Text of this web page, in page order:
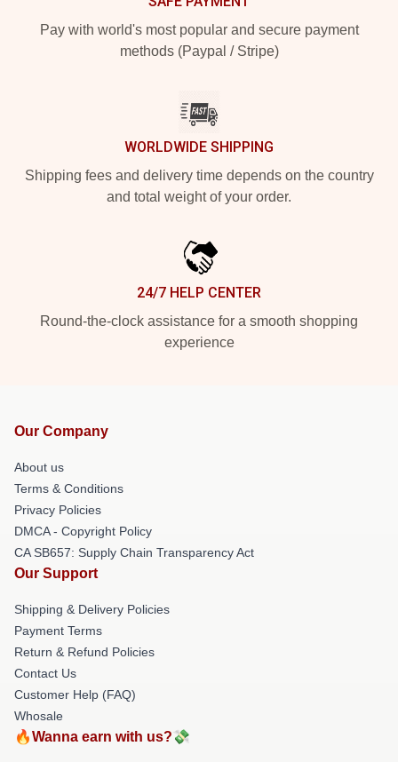
Pay with world's most popular and secure payment
methods (Paypal / Stripe)
WORLDWIDE SHIPPING
Shipping fees and delivery time depends on the country
and total weight of your order.
24/7 HELP CENTER
Round-the-clock assistance for a smooth shopping
experience
Our Company
About us
Terms & Conditions
Privacy Policies
DMCA - Copyright Policy
CA SB657: Supply Chain Transparency Act
Our Support
Shipping & Delivery Policies
Payment Terms
Return & Refund Policies
Contact Us
Customer Help (FAQ)
Whosale
🔥Wanna earn with us?💸